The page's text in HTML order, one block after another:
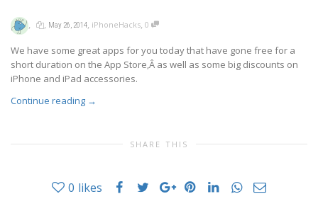
, , May 26, 2014, iPhoneHacks, 0
We have some great apps for you today that have gone free for a
short duration on the App Store,Â as well as some big discounts on
iPhone and iPad accessories.
Continue reading →
SHARE THIS
0 likes